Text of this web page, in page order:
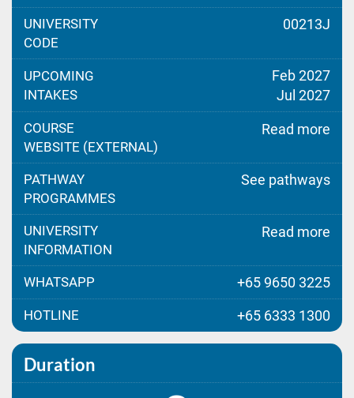
UNIVERSITY
CODE
00213J
UPCOMING
INTAKES
Feb 2027
Jul 2027
COURSE
WEBSITE (EXTERNAL)
Read more
PATHWAY
PROGRAMMES
See pathways
UNIVERSITY
INFORMATION
Read more
WHATSAPP +65 9650 3225
HOTLINE +65 6333 1300
Duration